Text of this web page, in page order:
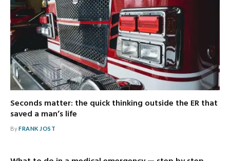
Seconds matter: the quick thinking outside the ER that
saved a man’s life
ByFRANK JOST